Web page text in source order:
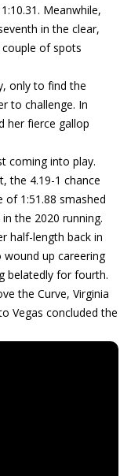
Meanwhile,
in the clear,
of spots
only to find the
to challenge. In
her fierce gallop
coming into play.
the 4.19-1 chance
of 1:51.88 smashed
the 2020 running.
half-length back in
up careering
belatedly for fourth.
the Curve, Virginia
Vegas concluded the